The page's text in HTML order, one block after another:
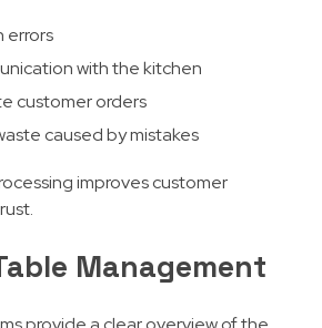
errors
with the kitchen
customer orders
caused by mistakes
improves customer
Management